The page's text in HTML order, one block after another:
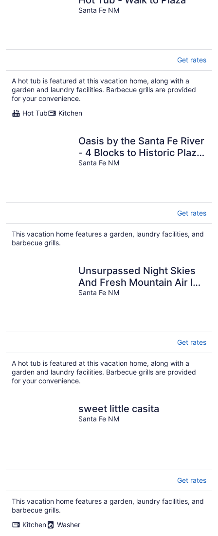
Santa Fe NM
Get rates
A hot tub is featured at this vacation home, along with a
garden and laundry facilities. Barbecue grills are provided
for your convenience.
Hot Tub
Kitchen
Oasis by the Santa Fe River
- 4 Blocks to Historic Plaza;
1 Block to Canyon Road
Santa Fe NM
Get rates
This vacation home features a garden, laundry facilities, and
barbecue grills.
Unsurpassed Night Skies
And Fresh Mountain Air In
A Traditional Village
Santa Fe NM
Get rates
A hot tub is featured at this vacation home, along with a
garden and laundry facilities. Barbecue grills are provided
for your convenience.
sweet little casita
Santa Fe NM
Get rates
This vacation home features a garden, laundry facilities, and
barbecue grills.
Kitchen
Washer